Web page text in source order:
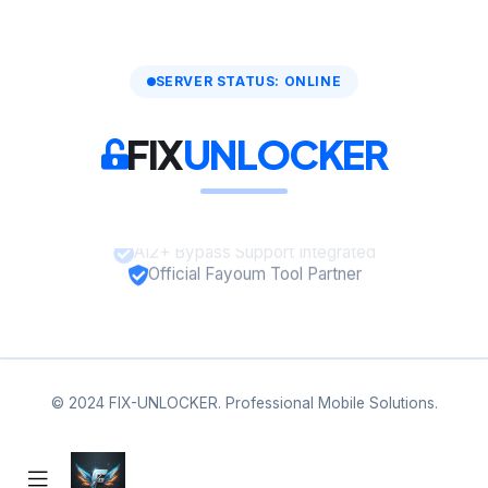
SERVER STATUS: ONLINE
FIXUNLOCKER
A12+ Bypass Support Integrated
Official Fayoum Tool Partner
© 2024 FIX-UNLOCKER. Professional Mobile Solutions.